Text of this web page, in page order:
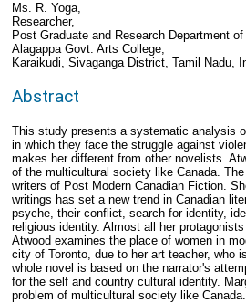
Ms. R. Yoga,
Researcher,
Post Graduate and Research Department
Alagappa Govt. Arts College,
Karaikudi, Sivaganga District, Tamil Nadu,
Abstract
This study presents a systematic analysis
in which they face the struggle against
makes her different from other novelists.
of the multicultural society like Canada.
writers of Post Modern Canadian Fiction.
writings has set a new trend in Canadian
psyche, their conflict, search for identity,
religious identity. Almost all her
Atwood examines the place of women in
city of Toronto, due to her art teacher, who
whole novel is based on the narrator's
for the self and country cultural identity.
problem of multicultural society like Canada.